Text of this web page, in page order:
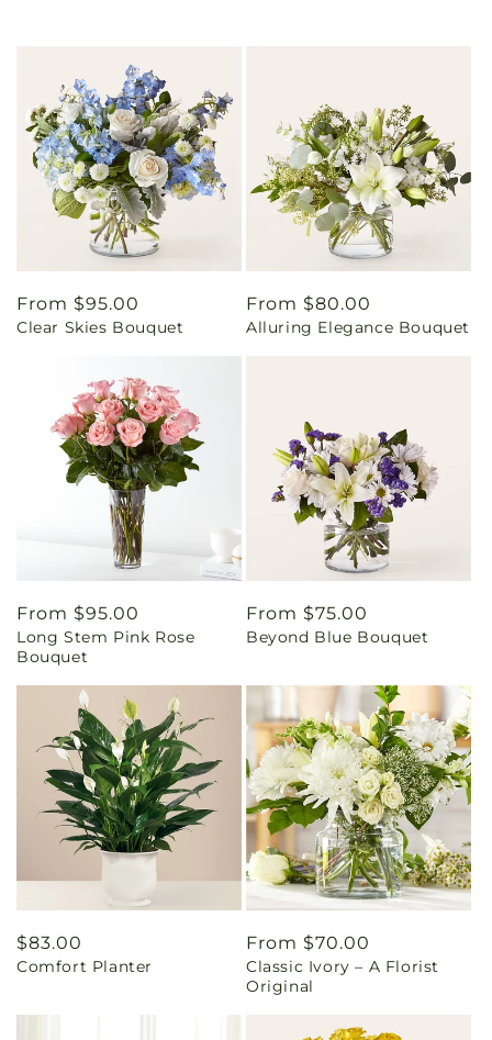
Regular
price
From $95.00
Clear Skies Bouquet
Regular
price
From $80.00
Alluring Elegance Bouquet
Regular
price
From $95.00
Long Stem Pink Rose
Bouquet
Regular
price
From $75.00
Beyond Blue Bouquet
Regular
price
$83.00
Comfort Planter
Regular
price
From $70.00
Classic Ivory – A Florist
Original